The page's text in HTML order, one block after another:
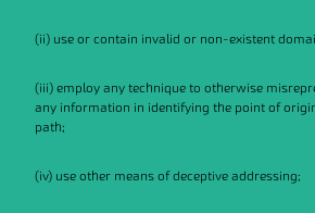
(ii) use or contain invalid or non-existent
(iii) employ any technique to otherwise
any information in identifying the point of
path;
(iv) use other means of deceptive addressing;